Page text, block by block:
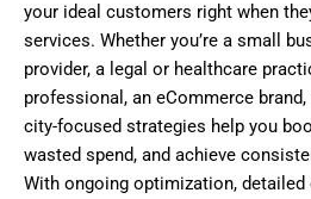
your ideal customers right when
services. Whether you’re a small
provider, a legal or healthcare
professional, an eCommerce
city-focused strategies help you
wasted spend, and achieve
With ongoing optimization, detailed